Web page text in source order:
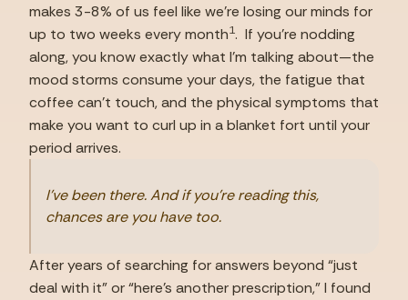
makes 3-8% of us feel like we’re losing our minds for
up to two weeks every month1.  If you’re nodding
along, you know exactly what I’m talking about—the
mood storms consume your days, the fatigue that
coffee can’t touch, and the physical symptoms that
make you want to curl up in a blanket fort until your
period arrives.
I’ve been there. And if you’re reading this,
chances are you have too.
After years of searching for answers beyond “just
deal with it” or “here’s another prescription,” I found